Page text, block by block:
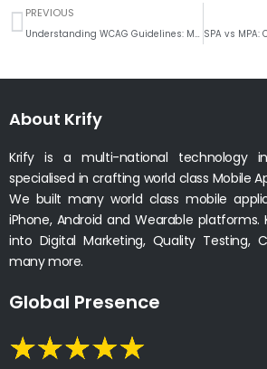
Prev
PREVIOUS
Understanding WCAG Guidelines: Making the Internet Accessible for Everyone
About Krify
Krify is a multi-national technology
specialised in crafting world class Mobile
We built many world class mobile
iPhone, Android and Wearable platforms.
into Digital Marketing, Quality Testing,
many more.
Global Presence